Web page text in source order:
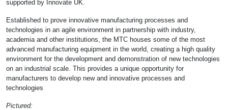
supported by Innovate UK.
Established to prove innovative manufacturing processes and
technologies in an agile environment in partnership with industry,
academia and other institutions, the MTC houses some of the most
advanced manufacturing equipment in the world, creating a high quality
environment for the development and demonstration of new technologies
on an industrial scale. This provides a unique opportunity for
manufacturers to develop new and innovative processes and
technologies
Pictured: